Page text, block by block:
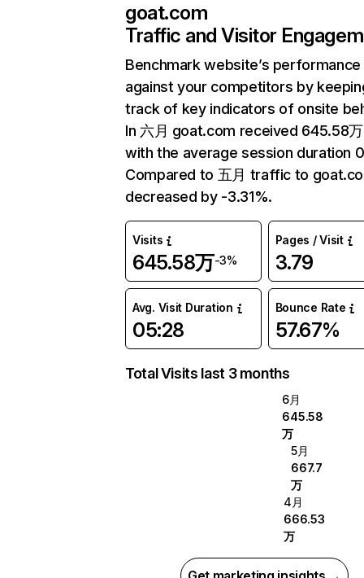
goat.com
Traffic and Visitor
Benchmark website’s performance
against your competitors by
track of key indicators of onsite
In 六月 goat.com received 645.58
with the average session duration
Compared to 五月 traffic to
decreased by -3.31%.
Visits
645.58万-3%
Pages / Visit
3.79
Avg. Visit Duration
05:28
Bounce Rate
57.67%
Total Visits last 3 months
6月
645.58
万
5月
667.7
万
4月
666.53
万